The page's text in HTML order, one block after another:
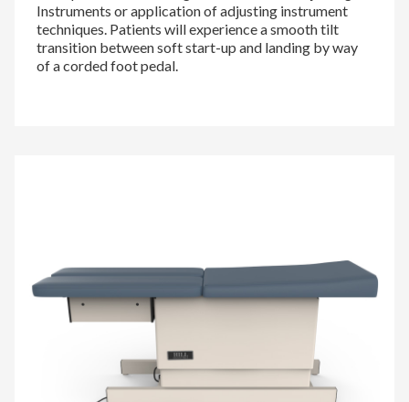
Instruments or application of adjusting instrument
techniques. Patients will experience a smooth tilt
transition between soft start-up and landing by way
of a corded foot pedal.